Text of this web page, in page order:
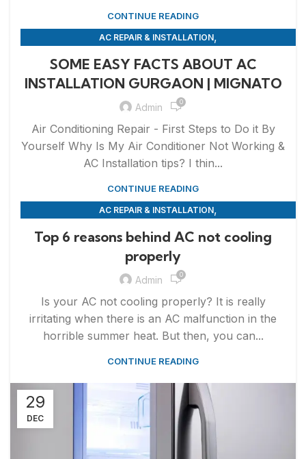
CONTINUE READING
AC REPAIR & INSTALLATION,
SOME EASY FACTS ABOUT AC
INSTALLATION GURGAON | MIGNATO
Admin 0
Air Conditioning Repair - First Steps to Do it By
Yourself Why Is My Air Conditioner Not Working &
AC Installation tips? I thin...
CONTINUE READING
AC REPAIR & INSTALLATION,
Top 6 reasons behind AC not cooling
properly
Admin 0
Is your AC not cooling properly? It is really
irritating when there is an AC malfunction in the
horrible summer heat. But then, you can...
CONTINUE READING
29
DEC